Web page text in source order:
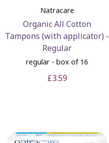
Natracare
Organic All Cotton
Tampons (with applicator) -
Regular
regular - box of 16
£3.59